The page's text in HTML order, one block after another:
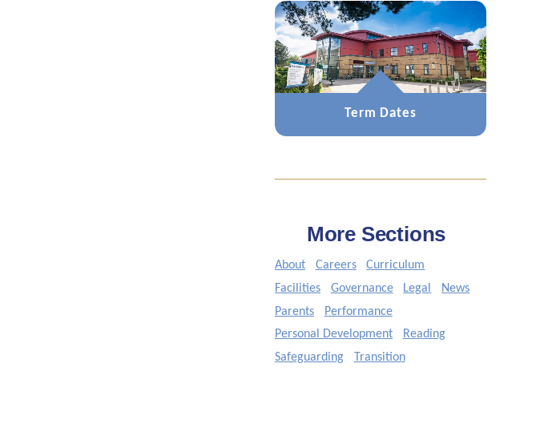
Term Dates
More Sections
About Careers
Curriculum
Facilities
Governance Legal
News
Parents
Performance
Personal Development
Reading
Safeguarding
Transition